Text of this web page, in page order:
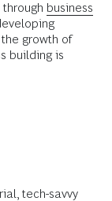
business
growth of
building is
tech-savvy